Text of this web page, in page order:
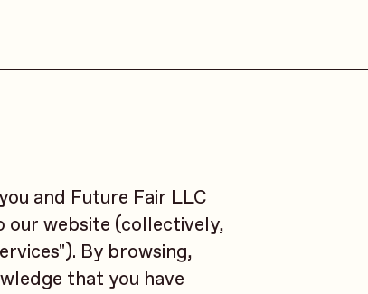
and Future Fair LLC
our website (collectively,
By browsing,
that you have